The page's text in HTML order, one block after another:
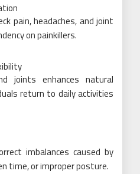
pain, headaches, and joint
on painkillers.
joints enhances natural
return to daily activities
imbalances caused by
time, or improper posture.